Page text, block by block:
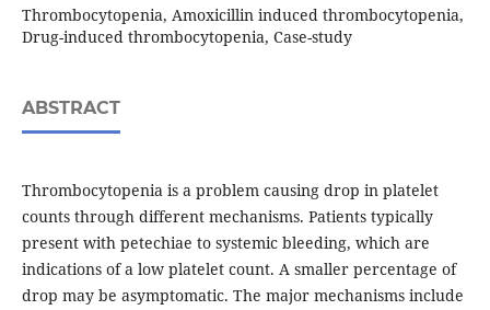
Thrombocytopenia, Amoxicillin induced thrombocytopenia,
Drug-induced thrombocytopenia, Case-study
ABSTRACT
Thrombocytopenia is a problem causing drop in platelet
counts through different mechanisms. Patients typically
present with petechiae to systemic bleeding, which are
indications of a low platelet count. A smaller percentage of
drop may be asymptomatic. The major mechanisms include